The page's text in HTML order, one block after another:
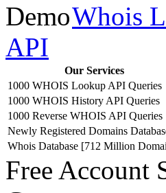
Whois
API
Our Services
1000 WHOIS Lookup API Queries
1000 WHOIS History API Queries
1000 Reverse WHOIS API Queries
Newly Registered Domains
Whois Database [712 Million
Free Account